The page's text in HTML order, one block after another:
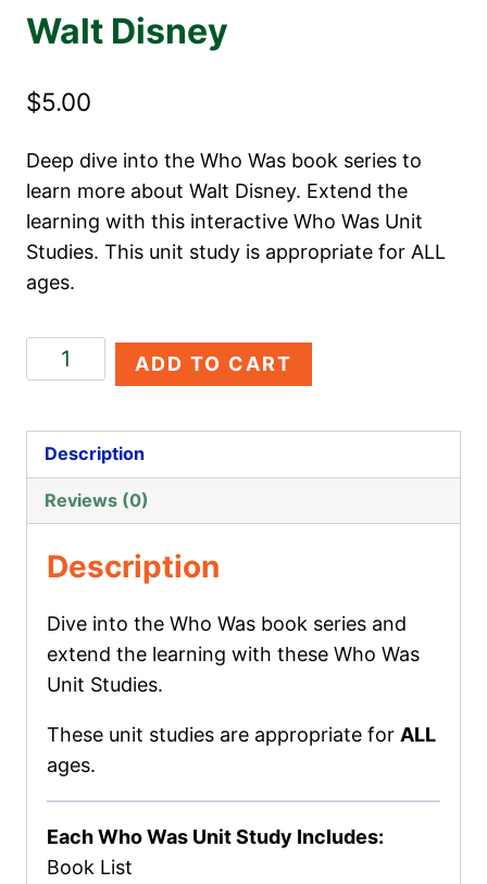
Walt Disney
$5.00
Deep dive into the Who Was book series to
learn more about Walt Disney. Extend the
learning with this interactive Who Was Unit
Studies. This unit study is appropriate for ALL
ages.
Walt
Disney
ADD TO CART
Description
Reviews (0)
Description
Dive into the Who Was book series and
extend the learning with these Who Was
Unit Studies.
These unit studies are appropriate for ALL
ages.
Each Who Was Unit Study Includes:
Book List